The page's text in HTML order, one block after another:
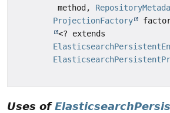
method,
ProjectionFactory
<? extends
Uses of